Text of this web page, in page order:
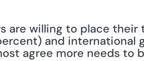
are willing to place
and international
agree more needs to